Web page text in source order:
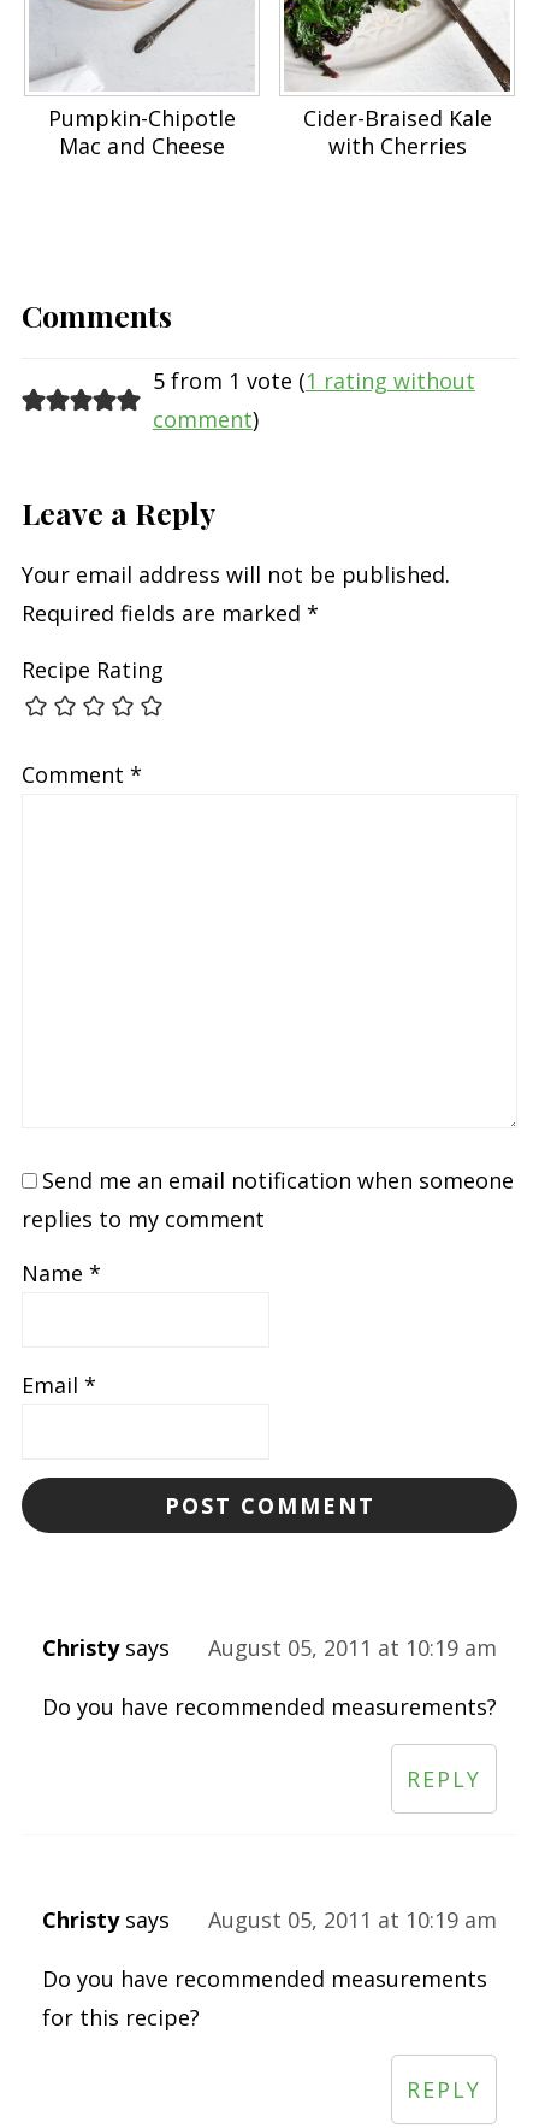
Pumpkin-Chipotle
Mac and Cheese
Cider-Braised Kale
with Cherries
Comments
5 from 1 vote (1 rating without
comment)
Leave a Reply
Your email address will not be published.
Required fields are marked *
Recipe Rating
Comment *
Send me an email notification when someone
replies to my comment
Name *
Email *
Christy says August 05, 2011 at 10:19 am
Do you have recommended measurements?
REPLY
Christy says August 05, 2011 at 10:19 am
Do you have recommended measurements
for this recipe?
REPLY